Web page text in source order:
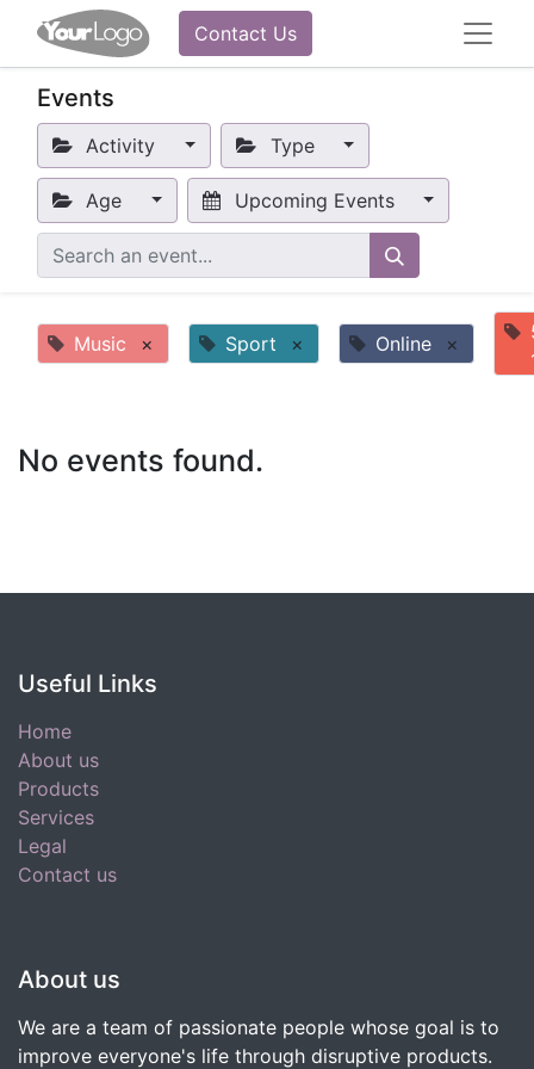
Contact Us
Events
Activity Type
Age Upcoming Events
Music × Sport × Online ×
No events found.
Useful Links
Home
About us
Products
Services
Legal
Contact us
About us
We are a team of passionate people whose goal is to
improve everyone's life through disruptive products.